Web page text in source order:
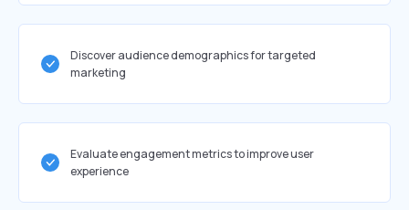
Discover audience demographics for targeted
marketing
Evaluate engagement metrics to improve user
experience